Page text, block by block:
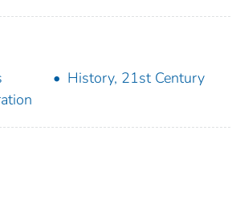
History, 21st Century